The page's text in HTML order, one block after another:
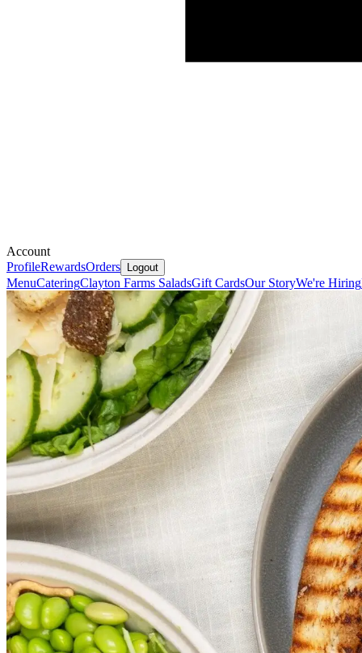
Account
ProfileRewardsOrders Logout
MenuCateringClayton Farms SaladsGift CardsOur StoryWe're Hiring